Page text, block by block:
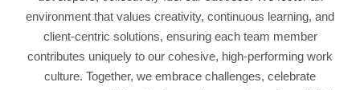
environment that values creativity, continuous learning, and
client-centric solutions, ensuring each team member
contributes uniquely to our cohesive, high-performing work
culture. Together, we embrace challenges, celebrate